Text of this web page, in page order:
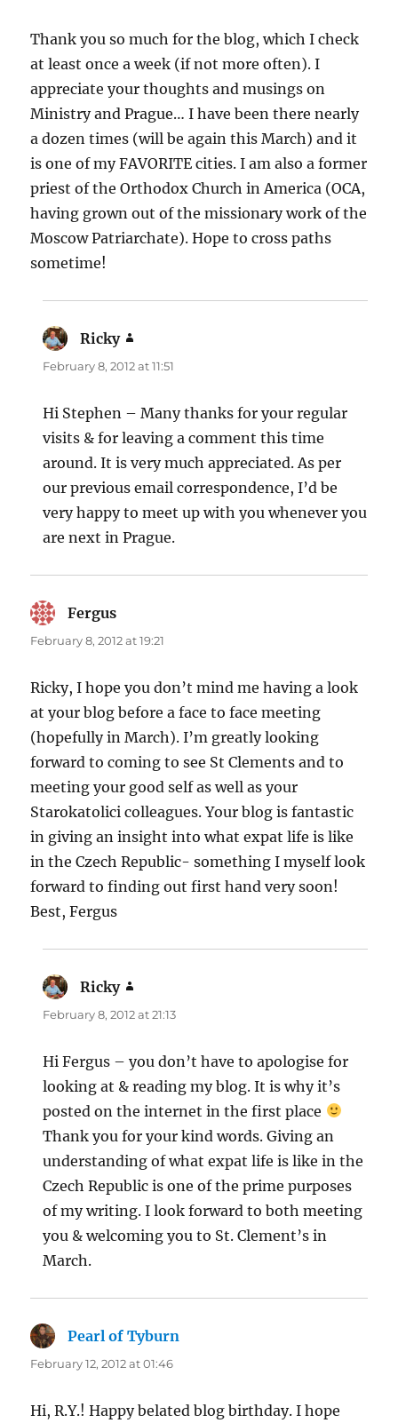
Thank you so much for the blog, which I check
at least once a week (if not more often). I
appreciate your thoughts and musings on
Ministry and Prague… I have been there nearly
a dozen times (will be again this March) and it
is one of my FAVORITE cities. I am also a former
priest of the Orthodox Church in America (OCA,
having grown out of the missionary work of the
Moscow Patriarchate). Hope to cross paths
sometime!
Ricky
February 8, 2012 at 11:51
Hi Stephen – Many thanks for your regular
visits & for leaving a comment this time
around. It is very much appreciated. As per
our previous email correspondence, I’d be
very happy to meet up with you whenever you
are next in Prague.
Fergus
February 8, 2012 at 19:21
Ricky, I hope you don’t mind me having a look
at your blog before a face to face meeting
(hopefully in March). I’m greatly looking
forward to coming to see St Clements and to
meeting your good self as well as your
Starokatolici colleagues. Your blog is fantastic
in giving an insight into what expat life is like
in the Czech Republic- something I myself look
forward to finding out first hand very soon!
Best, Fergus
Ricky
February 8, 2012 at 21:13
Hi Fergus – you don’t have to apologise for
looking at & reading my blog. It is why it’s
posted on the internet in the first place
Thank you for your kind words. Giving an
understanding of what expat life is like in the
Czech Republic is one of the prime purposes
of my writing. I look forward to both meeting
you & welcoming you to St. Clement’s in
March.
Pearl of Tyburn
February 12, 2012 at 01:46
Hi, R.Y.! Happy belated blog birthday. I hope